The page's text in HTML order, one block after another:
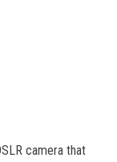
camera that